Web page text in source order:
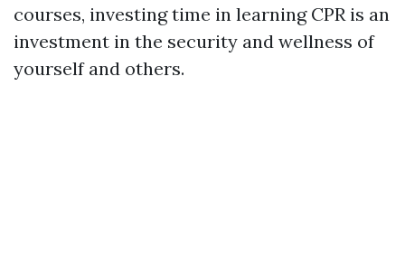
courses, investing time in learning CPR is an
investment in the security and wellness of
yourself and others.